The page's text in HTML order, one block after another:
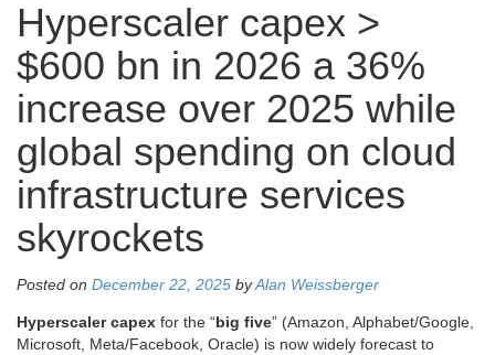
Hyperscaler capex >
$600 bn in 2026 a 36%
increase over 2025 while
global spending on cloud
infrastructure services
skyrockets
Posted on December 22, 2025 byAlan Weissberger
Hyperscaler capex for the “big five” (Amazon, Alphabet/Google,
Microsoft, Meta/Facebook, Oracle) is now widely forecast to